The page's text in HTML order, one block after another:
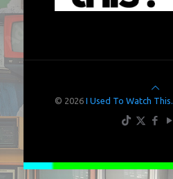
© 2026 I Used To Watch This.